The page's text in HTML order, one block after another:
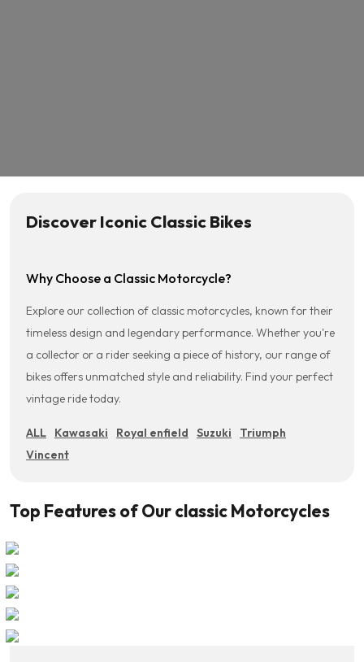
Discover Iconic Classic Bikes
Why Choose a Classic Motorcycle?
Explore our collection of classic motorcycles, known for their
timeless design and legendary performance. Whether you're
a collector or a rider seeking a piece of history, our range of
bikes offers unmatched style and reliability. Find your perfect
vintage ride today.
ALL Kawasaki Royal enfield Suzuki
Triumph
Vincent
Top Features of Our classic Motorcycles